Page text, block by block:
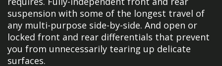
suspension with some of the longest travel of
any multi-purpose side-by-side. And open or
locked front and rear differentials that prevent
you from unnecessarily tearing up delicate
surfaces.